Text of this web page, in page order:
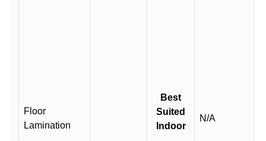
Floor
Lamination
Best
Suited
Indoor
N/A